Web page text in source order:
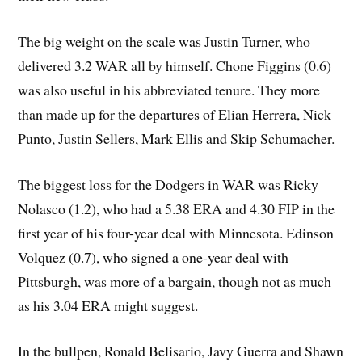
The big weight on the scale was Justin Turner, who
delivered 3.2 WAR all by himself. Chone Figgins (0.6)
was also useful in his abbreviated tenure. They more
than made up for the departures of Elian Herrera, Nick
Punto, Justin Sellers, Mark Ellis and Skip Schumacher.
The biggest loss for the Dodgers in WAR was Ricky
Nolasco (1.2), who had a 5.38 ERA and 4.30 FIP in the
first year of his four-year deal with Minnesota. Edinson
Volquez (0.7), who signed a one-year deal with
Pittsburgh, was more of a bargain, though not as much
as his 3.04 ERA might suggest.
In the bullpen, Ronald Belisario, Javy Guerra and Shawn